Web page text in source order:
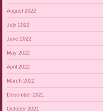
August 2022
July 2022
June 2022
May 2022
April 2022
March 2022
December 2021
October 2021